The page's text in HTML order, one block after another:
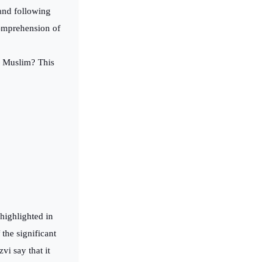
following
of
Muslim? This
in
the significant
say that it